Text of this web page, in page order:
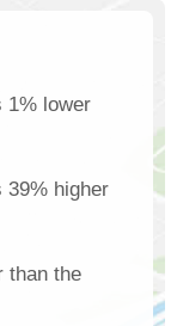
1% lower
39% higher
than the